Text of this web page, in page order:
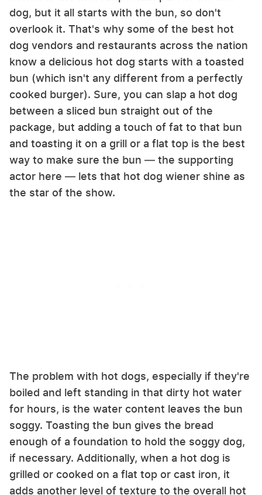
dog, but it all starts with the bun, so don't
overlook it. That's why some of the best hot
dog vendors and restaurants across the nation
know a delicious hot dog starts with a toasted
bun (which isn't any different from a perfectly
cooked burger). Sure, you can slap a hot dog
between a sliced bun straight out of the
package, but adding a touch of fat to that bun
and toasting it on a grill or a flat top is the best
way to make sure the bun — the supporting
actor here — lets that hot dog wiener shine as
the star of the show.
The problem with hot dogs, especially if they're
boiled and left standing in that dirty hot water
for hours, is the water content leaves the bun
soggy. Toasting the bun gives the bread
enough of a foundation to hold the soggy dog,
if necessary. Additionally, when a hot dog is
grilled or cooked on a flat top or cast iron, it
adds another level of texture to the overall hot